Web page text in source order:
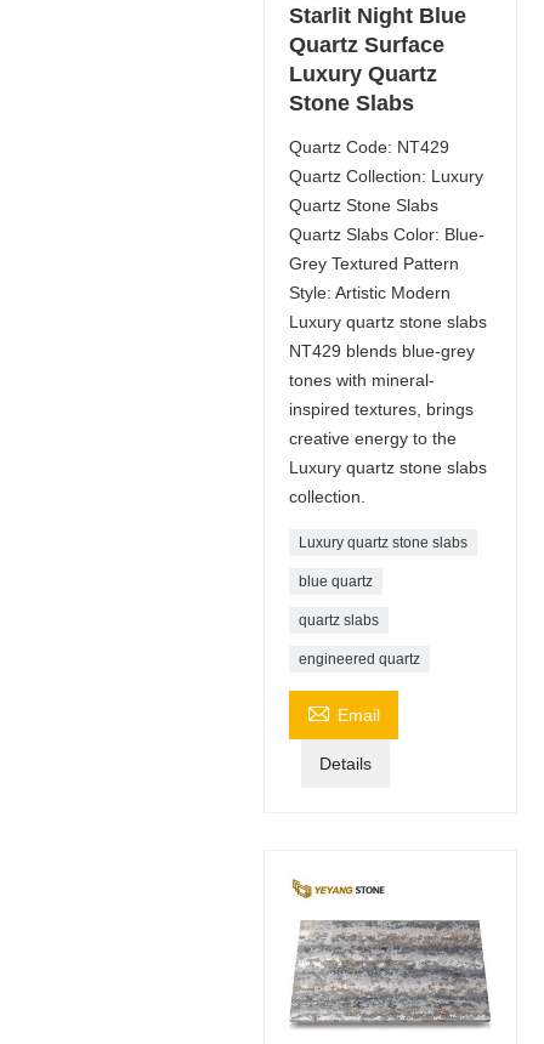
Starlit Night Blue
Quartz Surface
Luxury Quartz
Stone Slabs
Quartz Code: NT429
Quartz Collection: Luxury
Quartz Stone Slabs
Quartz Slabs Color: Blue-
Grey Textured Pattern
Style: Artistic Modern
Luxury quartz stone slabs
NT429 blends blue-grey
tones with mineral-
inspired textures, brings
creative energy to the
Luxury quartz stone slabs
collection.
Luxury quartz stone slabs
blue quartz
quartz slabs
engineered quartz
 Email
Details